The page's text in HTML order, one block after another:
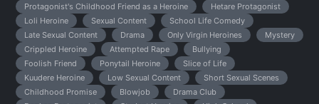
Protagonist's Childhood Friend as a Heroine
Hetare Protagonist
Loli Heroine
Sexual Content
School Life Comedy
Late Sexual Content
Drama Only Virgin Heroines
Mystery
Crippled Heroine
Attempted Rape
Bullying
Foolish Friend
Ponytail Heroine
Slice of Life
Kuudere Heroine
Low Sexual Content
Short Sexual Scenes
Childhood Promise
Blowjob
Drama Club